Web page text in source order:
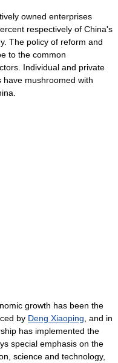
owned enterprises
respectively of China's
The policy of reform and
to the common
Individual and private
mushroomed with
growth has been the
by Deng Xiaoping , and in
has implemented the
special emphasis on the
science and technology,